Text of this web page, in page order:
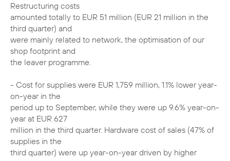
Restructuring costs
amounted totally to EUR 51 million (EUR 21 million in the
third quarter) and
were mainly related to network, the optimisation of our
shop footprint and
the leaver programme.
- Cost for supplies were EUR 1,759 million, 1.1% lower year-
on-year in the
period up to September, while they were up 9.6% year-on-
year at EUR 627
million in the third quarter. Hardware cost of sales (47% of
supplies in the
third quarter) were up year-on-year driven by higher